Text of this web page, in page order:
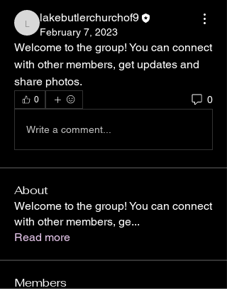
lakebutlerchurchof9
lakebutlerchurchof9
February 7, 2023
Welcome to the group! You can connect
with other members, get updates and
share photos.
0 0
Write a comment...
About
Welcome to the group! You can connect
with other members, ge...
Read more
Members